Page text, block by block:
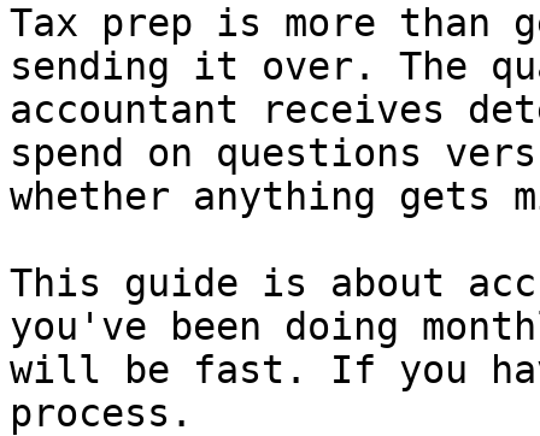
Tax prep is more than
sending it over. The
accountant receives
spend on questions
whether anything gets
This guide is about
you've been doing
will be fast. If you
process.